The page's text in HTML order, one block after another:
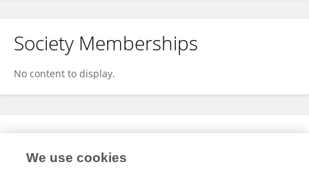
Society Memberships
No content to display.
Expertise
We use cookies